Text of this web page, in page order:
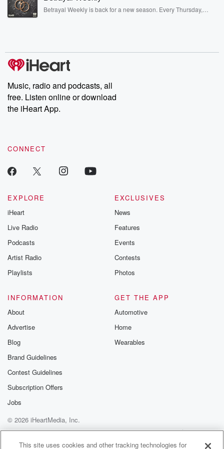
listening and exclusive bonus content: DatelinePremium.com
Betrayal Weekly is back for a new season. Every Thursday,
producers of the critically acclaimed Betrayal series, Betrayal
Weekly drops new episodes every Thursday. If you would like to
share your story, you can reach out to the Betrayal Team by
emailing them at betrayalpod@gmail.com and follow us on
Instagram at @betrayalpod and @glasspodcasts. Please join
our Substack for additional exclusive content, curated book
recommendations, and community discussions. Sign up FREE
Music, radio and podcasts, all
free. Listen online or download
the iHeart App.
CONNECT
EXPLORE
iHeart
Live Radio
Podcasts
Artist Radio
Playlists
EXCLUSIVES
News
Features
Events
Contests
Photos
INFORMATION
About
Advertise
Blog
Brand Guidelines
Contest Guidelines
Subscription Offers
Jobs
GET THE APP
Automotive
Home
Wearables
© 2026 iHeartMedia, Inc.
Help
Privacy Policy
Your Privacy Choices
Terms of Use
AdChoices
This site uses cookies and other tracking technologies for